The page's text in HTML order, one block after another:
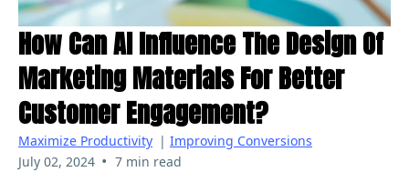
How Can AI Influence The Design Of
Marketing Materials For Better
Customer Engagement?
Maximize Productivity | Improving Conversions
July 02, 2024 • 7 min read